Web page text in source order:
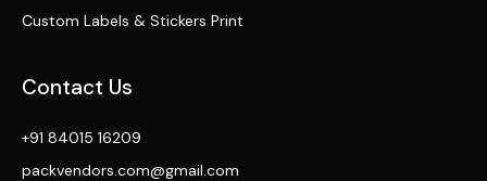
Custom Labels & Stickers Print
Contact Us
+91 84015 16209
packvendors.com@gmail.com